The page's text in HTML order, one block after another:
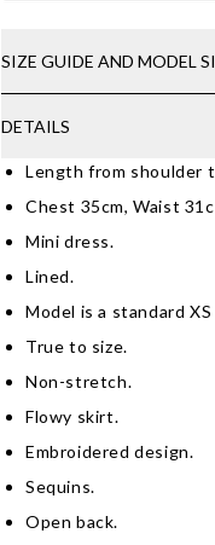
SIZE GUIDE AND MODEL
DETAILS
Length from shoulder
Chest 35cm, Waist
Mini dress.
Lined.
Model is a standard
True to size.
Non-stretch.
Flowy skirt.
Embroidered design.
Sequins.
Open back.